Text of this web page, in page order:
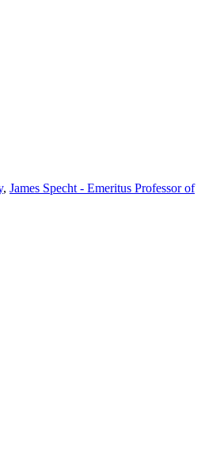
, James Specht - Emeritus Professor of